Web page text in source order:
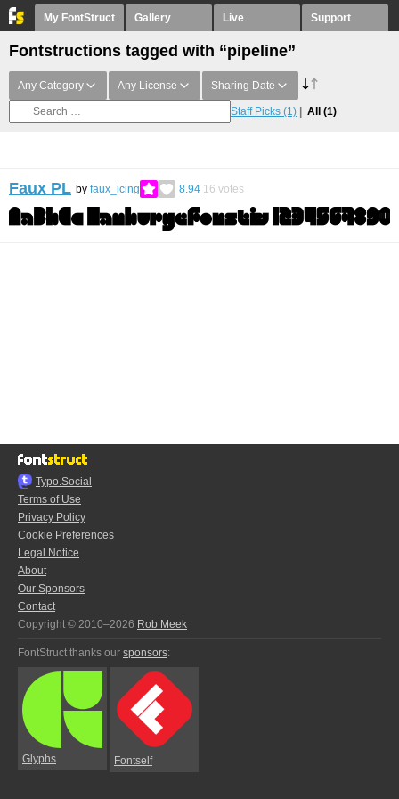
My FontStruct Gallery Live Support
Fontstructions tagged with “pipeline”
Any Category Any License Sharing Date
Staff Picks (1) All (1)
Faux PL by faux_icing 8.94 16 votes
Typo.Social
Terms of Use
Privacy Policy
Cookie Preferences
Legal Notice
About
Our Sponsors
Contact
Copyright © 2010–2026 Rob Meek
FontStruct thanks our sponsors:
Glyphs Fontself